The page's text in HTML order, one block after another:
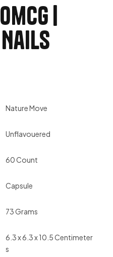
|
Nature Move
Unflavouered
60 Count
Capsule
73 Grams
6.3 x 6.3 x 10.5 Centimeter
s